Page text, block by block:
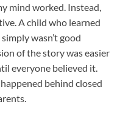
mind worked. Instead,
A child who learned
wasn’t good
of the story was easier
everyone believed it.
behind closed